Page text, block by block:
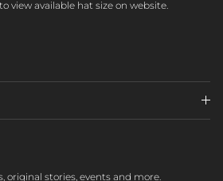
view available hat size on website.
original stories, events and more.